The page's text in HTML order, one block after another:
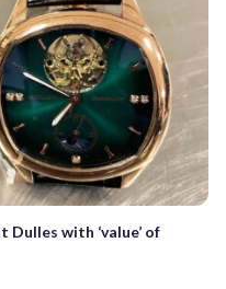
with ‘value’ of